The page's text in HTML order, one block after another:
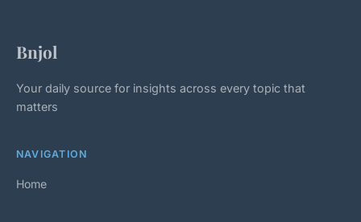
Bnjol
Your daily source for insights across every topic that
matters
NAVIGATION
Home